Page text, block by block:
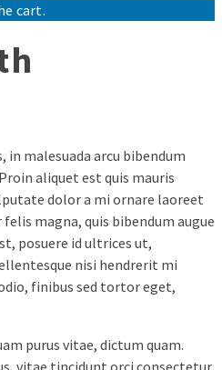
cart.
in malesuada arcu bibendum
aliquet est quis mauris
dolor a mi ornare laoreet
magna, quis bibendum augue
posuere id ultrices ut,
nisi hendrerit mi
finibus sed tortor eget,
purus vitae, dictum quam.